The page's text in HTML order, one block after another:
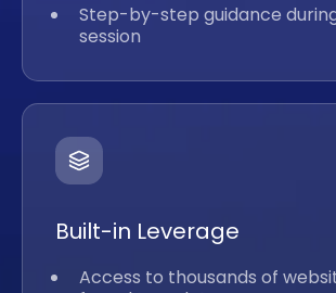
Step-by-step guidance
session
Built-in Leverage
Access to thousands of